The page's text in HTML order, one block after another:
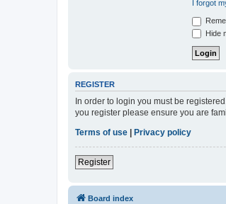
I forgot
Hide
REGISTER
In order to login you must be
you register please ensure you are
Terms of use | Privacy policy
Register
Board index